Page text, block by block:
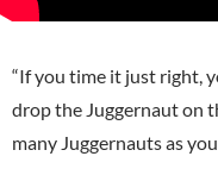
“If you time it just right,
drop the Juggernaut on
many Juggernauts as